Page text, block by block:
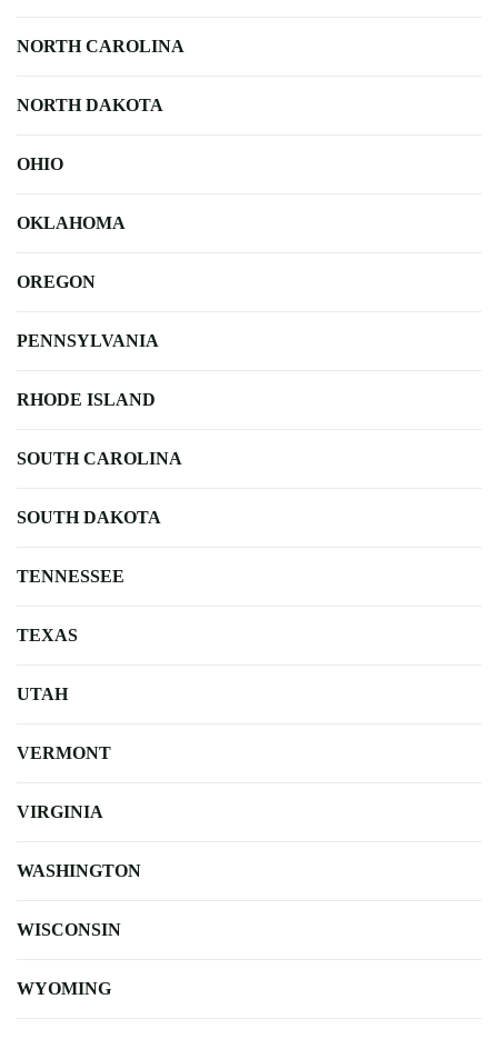
NORTH CAROLINA
NORTH DAKOTA
OHIO
OKLAHOMA
OREGON
PENNSYLVANIA
RHODE ISLAND
SOUTH CAROLINA
SOUTH DAKOTA
TENNESSEE
TEXAS
UTAH
VERMONT
VIRGINIA
WASHINGTON
WISCONSIN
WYOMING